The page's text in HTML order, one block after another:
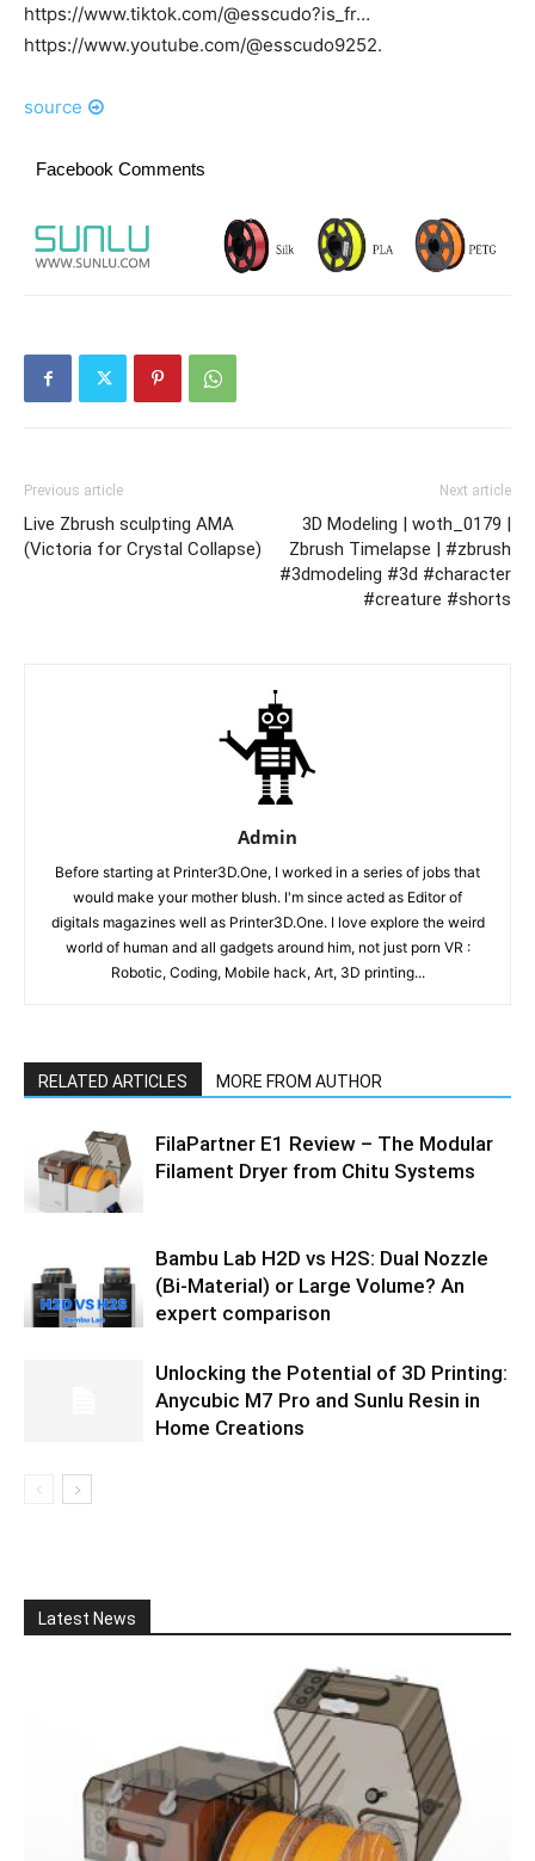
https://www.tiktok.com/@esscudo?is_fr…
https://www.youtube.com/@esscudo9252.
source
Facebook Comments
Previous article
Live Zbrush sculpting AMA
(Victoria for Crystal Collapse)
Next article
3D Modeling | woth_0179 |
Zbrush Timelapse | #zbrush
#3dmodeling #3d #character
#creature #shorts
Admin
Before starting at Printer3D.One, I worked in a series of jobs that
would make your mother blush. I'm since acted as Editor of
digitals magazines well as Printer3D.One. I love explore the weird
world of human and all gadgets around him, not just porn VR :
Robotic, Coding, Mobile hack, Art, 3D printing...
RELATED ARTICLES MORE FROM AUTHOR
FilaPartner E1 Review – The Modular
Filament Dryer from Chitu Systems
Bambu Lab H2D vs H2S: Dual Nozzle
(Bi-Material) or Large Volume? An
expert comparison
Unlocking the Potential of 3D Printing:
Anycubic M7 Pro and Sunlu Resin in
Home Creations
Latest News